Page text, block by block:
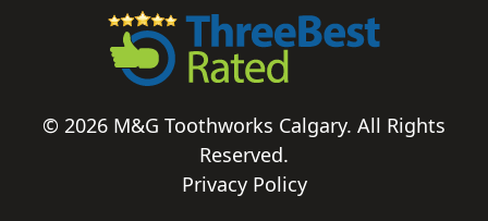
© 2026 M&G Toothworks Calgary. All Rights
Reserved.
Privacy Policy